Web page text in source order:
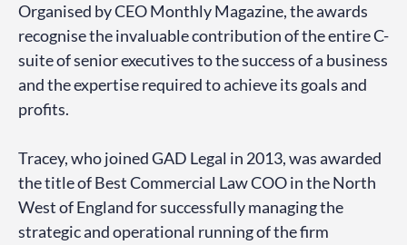
Organised by CEO Monthly Magazine, the awards
recognise the invaluable contribution of the entire C-
suite of senior executives to the success of a business
and the expertise required to achieve its goals and
profits.
Tracey, who joined GAD Legal in 2013, was awarded
the title of Best Commercial Law COO in the North
West of England for successfully managing the
strategic and operational running of the firm